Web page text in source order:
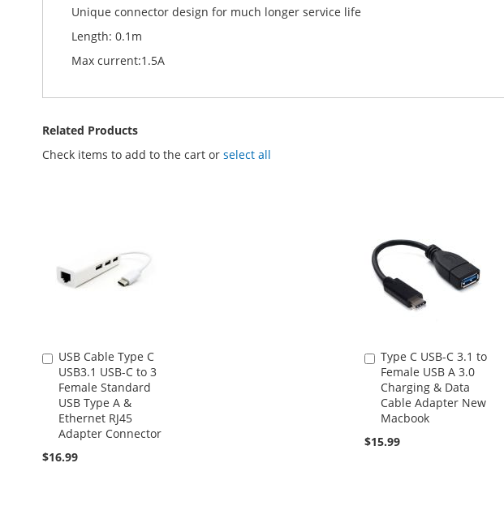
Unique connector design for much longer service life
Length: 0.1m
Max current:1.5A
Related Products
Check items to add to the cart or select all
USB Cable Type C
USB3.1 USB-C to 3
Female Standard
USB Type A &
Ethernet RJ45
Adapter Connector
$16.99
Add
to
Cart
Type C USB-C 3.1 to
Female USB A 3.0
Charging & Data
Cable Adapter New
Macbook
$15.99
Add
to
Cart